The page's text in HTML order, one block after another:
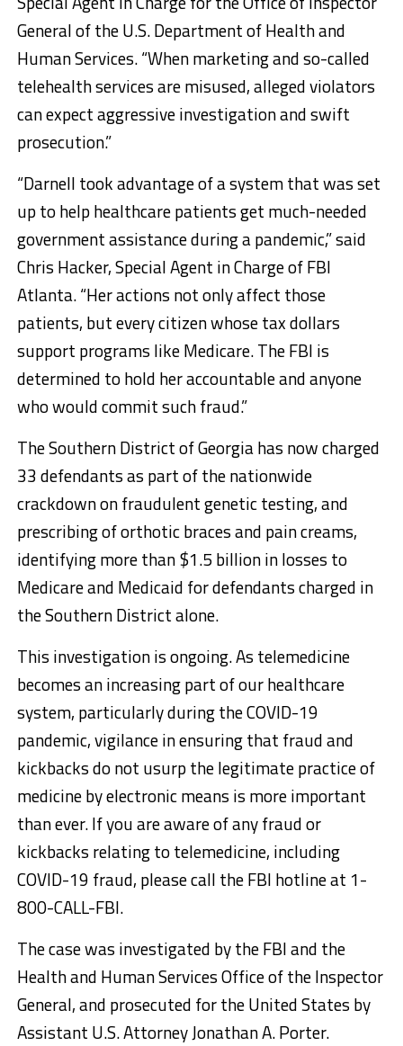
General of the U.S. Department of Health and
Human Services. “When marketing and so-called
telehealth services are misused, alleged violators
can expect aggressive investigation and swift
prosecution.”
“Darnell took advantage of a system that was set
up to help healthcare patients get much-needed
government assistance during a pandemic,” said
Chris Hacker, Special Agent in Charge of FBI
Atlanta. “Her actions not only affect those
patients, but every citizen whose tax dollars
support programs like Medicare. The FBI is
determined to hold her accountable and anyone
who would commit such fraud.”
The Southern District of Georgia has now charged
33 defendants as part of the nationwide
crackdown on fraudulent genetic testing, and
prescribing of orthotic braces and pain creams,
identifying more than $1.5 billion in losses to
Medicare and Medicaid for defendants charged in
the Southern District alone.
This investigation is ongoing. As telemedicine
becomes an increasing part of our healthcare
system, particularly during the COVID-19
pandemic, vigilance in ensuring that fraud and
kickbacks do not usurp the legitimate practice of
medicine by electronic means is more important
than ever. If you are aware of any fraud or
kickbacks relating to telemedicine, including
COVID-19 fraud, please call the FBI hotline at 1-
800-CALL-FBI.
The case was investigated by the FBI and the
Health and Human Services Office of the Inspector
General, and prosecuted for the United States by
Assistant U.S. Attorney Jonathan A. Porter.